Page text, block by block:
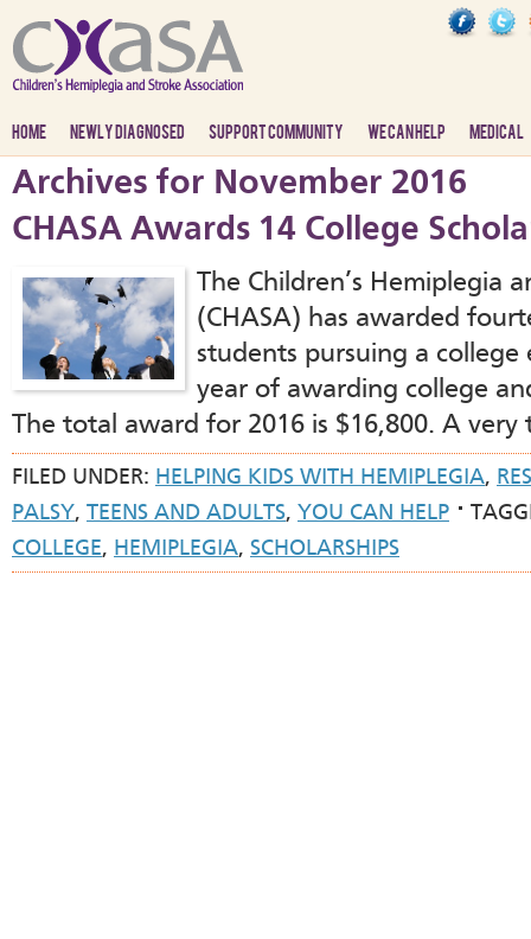
HOME NEWLY DIAGNOSED SUPPORT COMMUNITY WE CAN HELP MEDICAL
Archives for November 2016
CHASA Awards 14 College
The Children’s Hemiplegia
(CHASA) has awarded
students pursuing a college
year of awarding college
The total award for 2016 is $16,800. A
FILED UNDER: HELPING KIDS WITH HEMIPLEGIA,
PALSY, TEENS AND ADULTS, YOU CAN HELP
COLLEGE, HEMIPLEGIA, SCHOLARSHIPS